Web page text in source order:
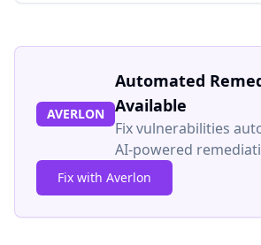
AVERLON
Automated
Available
Fix vulnerabilities
AI-powered
Fix with Averlon